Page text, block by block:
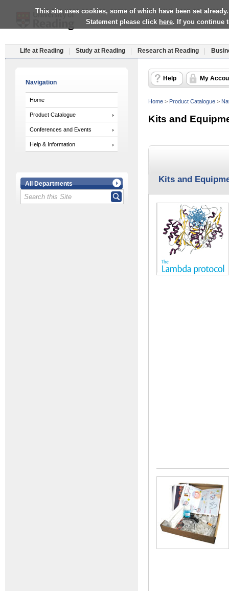
This site uses cookies, some of which have been set
Statement please click here. If you continue
Life at Reading Study at Reading Research at Reading
Navigation
Home
Product Catalogue
Conferences and Events
Help & Information
All Departments
Help My
Home > Product Catalogue >
Kits and
Kits and